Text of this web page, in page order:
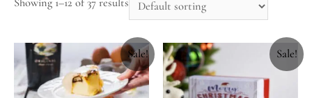
Showing 1–12 of 37 results
Sale! Sale!